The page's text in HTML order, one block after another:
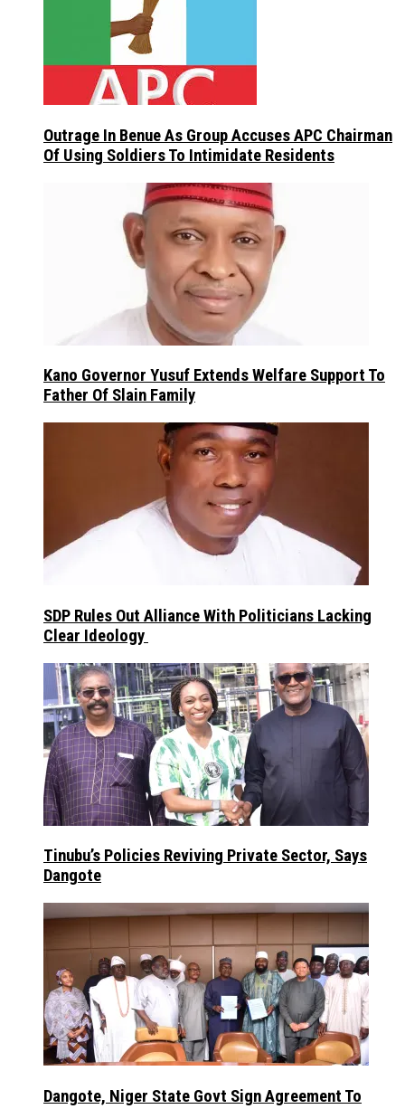
Outrage In Benue As Group Accuses APC Chairman
Of Using Soldiers To Intimidate Residents
Kano Governor Yusuf Extends Welfare Support To
Father Of Slain Family
SDP Rules Out Alliance With Politicians Lacking
Clear Ideology
Tinubu’s Policies Reviving Private Sector, Says
Dangote
Dangote, Niger State Govt Sign Agreement To